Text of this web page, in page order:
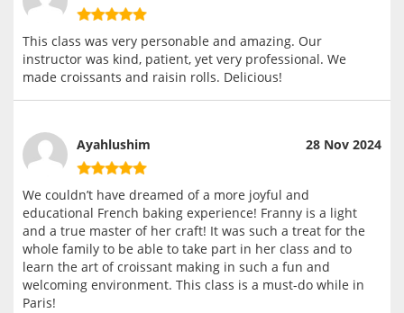
This class was very personable and amazing. Our
instructor was kind, patient, yet very professional. We
made croissants and raisin rolls. Delicious!
Ayahlushim 28 Nov 2024
We couldn’t have dreamed of a more joyful and
educational French baking experience! Franny is a light
and a true master of her craft! It was such a treat for the
whole family to be able to take part in her class and to
learn the art of croissant making in such a fun and
welcoming environment. This class is a must-do while in
Paris!